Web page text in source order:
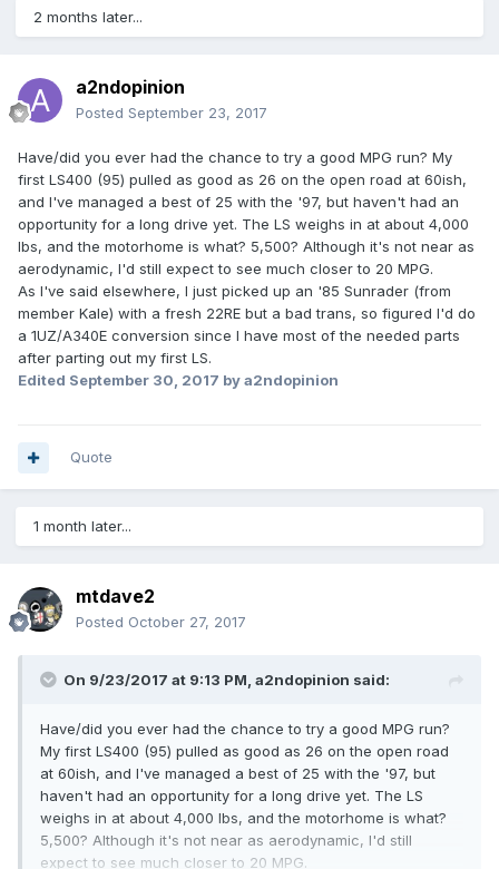
2 months later...
a2ndopinion
Posted September 23, 2017
Have/did you ever had the chance to try a good MPG run? My
first LS400 (95) pulled as good as 26 on the open road at 60ish,
and I've managed a best of 25 with the '97, but haven't had an
opportunity for a long drive yet. The LS weighs in at about 4,000
lbs, and the motorhome is what? 5,500? Although it's not near as
aerodynamic, I'd still expect to see much closer to 20 MPG.
As I've said elsewhere, I just picked up an '85 Sunrader (from
member Kale) with a fresh 22RE but a bad trans, so figured I'd do
a 1UZ/A340E conversion since I have most of the needed parts
after parting out my first LS.
Edited September 30, 2017 by a2ndopinion
Quote
1 month later...
mtdave2
Posted October 27, 2017
On 9/23/2017 at 9:13 PM, a2ndopinion said:
Have/did you ever had the chance to try a good MPG run?
My first LS400 (95) pulled as good as 26 on the open road
at 60ish, and I've managed a best of 25 with the '97, but
haven't had an opportunity for a long drive yet. The LS
weighs in at about 4,000 lbs, and the motorhome is what?
5,500? Although it's not near as aerodynamic, I'd still
expect to see much closer to 20 MPG.